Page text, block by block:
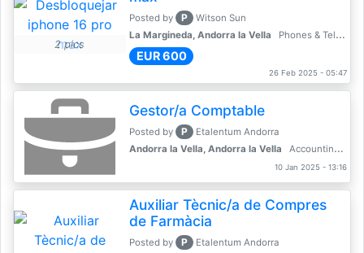
2 pics
Posted by P
Witson Sun
La Margineda, Andorra la Vella
Phones & Telecoms
EUR 600
26 Feb 2025 - 05:47
Gestor/a Comptable
Posted by P
Etalentum Andorra
Andorra la Vella, Andorra la Vella
Accounting, Finance, Banking
10 Jan 2025 - 13:16
Auxiliar Tècnic/a de Compres
de Farmàcia
Posted by P Etalentum Andorra